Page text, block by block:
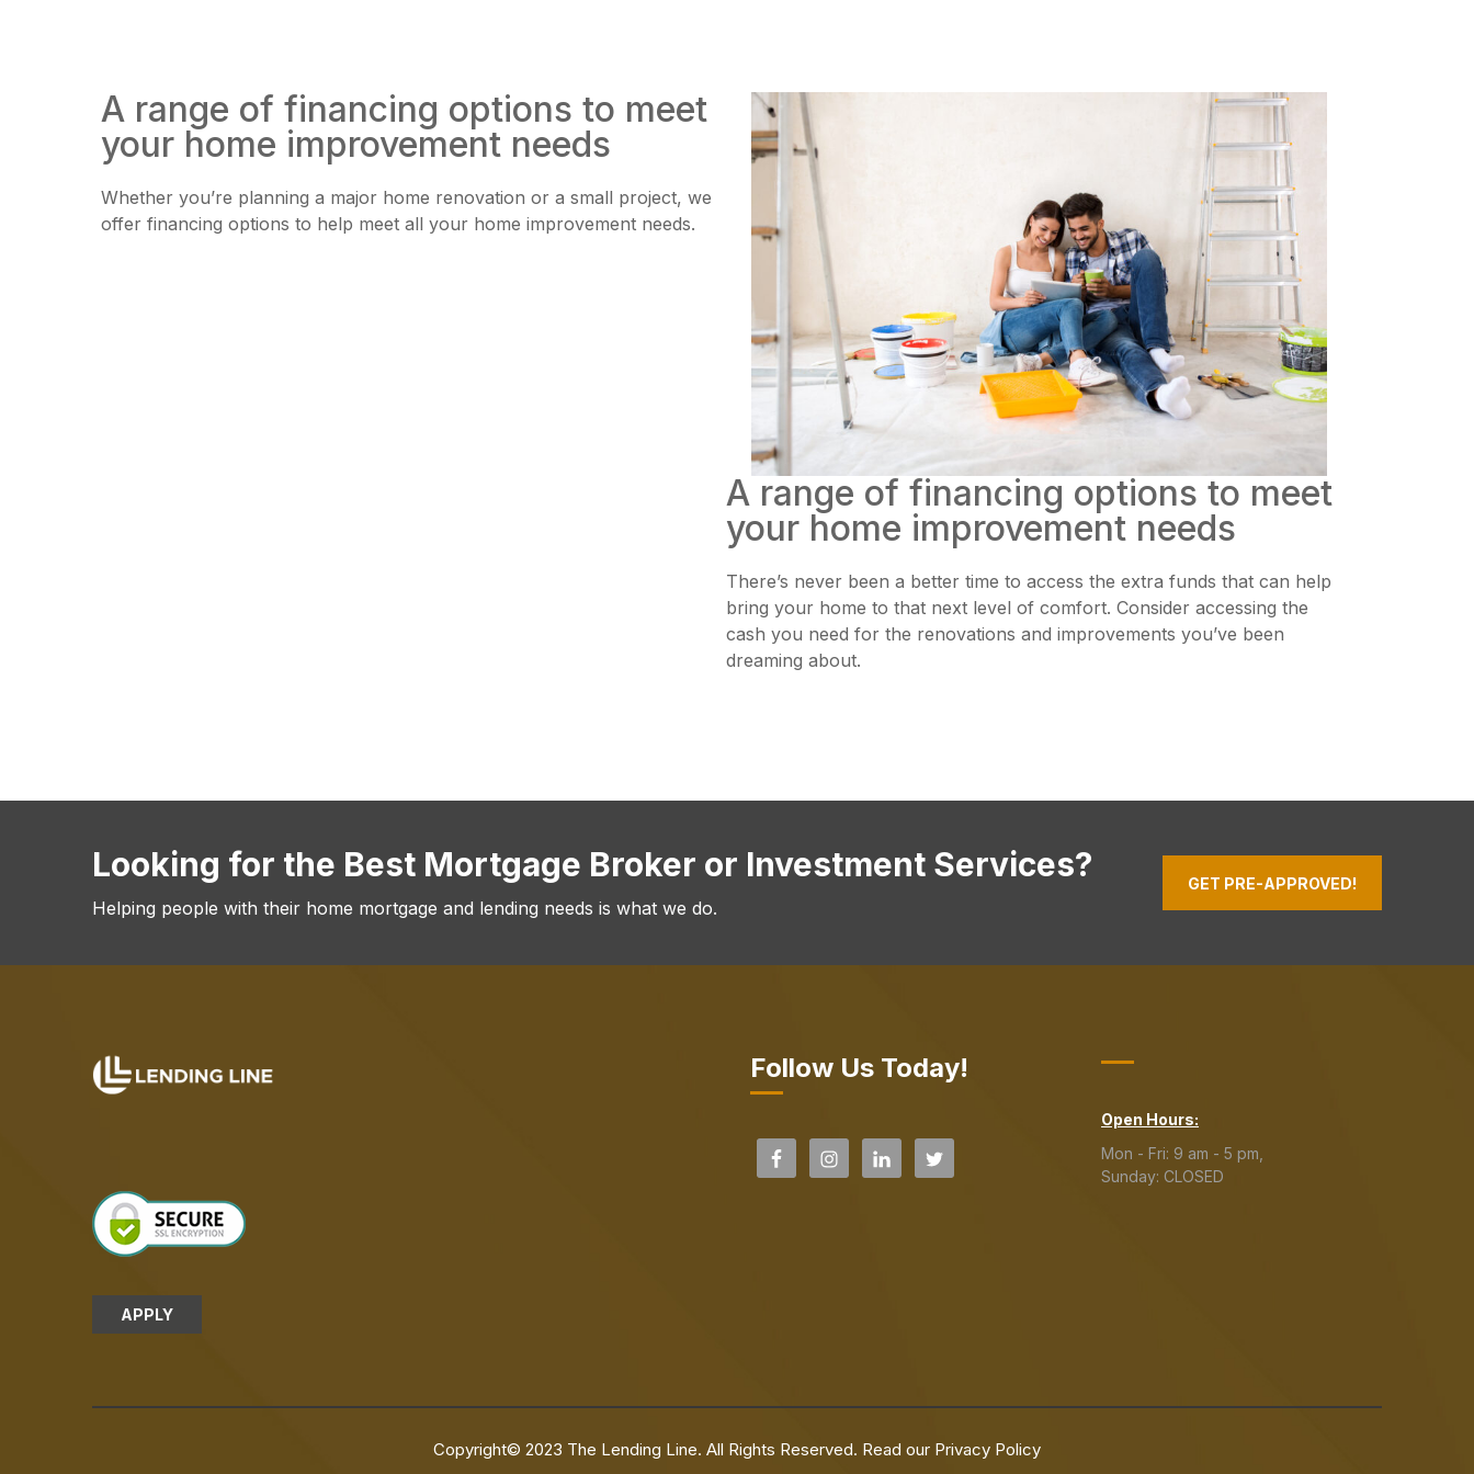
A range of financing options to meet
your home improvement needs
Whether you’re planning a major home renovation or a small project, we
offer financing options to help meet all your home improvement needs.
A range of financing options to meet
your home improvement needs
There’s never been a better time to access the extra funds that can help
bring your home to that next level of comfort. Consider accessing the
cash you need for the renovations and improvements you’ve been
dreaming about.
Looking for the Best Mortgage Broker or Investment Services?
Helping people with their home mortgage and lending needs is what we do.
GET PRE-APPROVED!
APPLY
Follow Us Today!
Open Hours:
Mon - Fri: 9 am - 5 pm,
Sunday: CLOSED
Copyright© 2023 The Lending Line. All Rights Reserved. Read our Privacy Policy